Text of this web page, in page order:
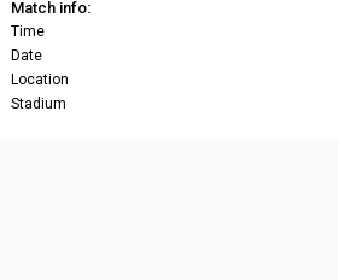
Match info:
Time
Date
Location
Stadium